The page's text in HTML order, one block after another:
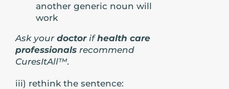
another generic noun will
work
Ask your doctorifhealth care
professionals recommend
CuresItAll™.
iii) rethink the sentence: